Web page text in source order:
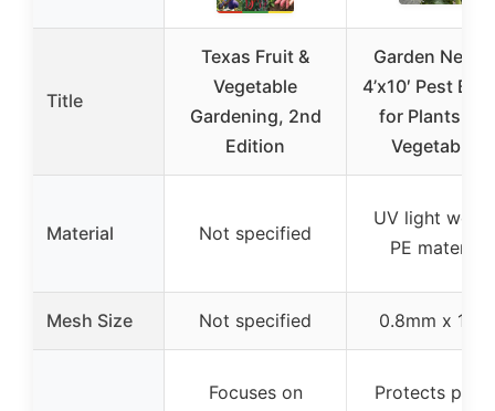
Title
Texas Fruit &
Vegetable
Gardening, 2nd
Edition
Garden
4’x10′ Pest
for Plants
Vegetables
Material Not specified
UV light
PE material
Mesh Size Not specified 0.8mm x 1mm
Focuses on
Protects